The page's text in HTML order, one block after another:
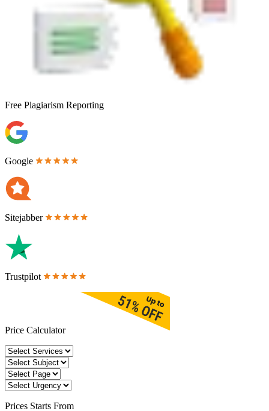
Free Plagiarism Reporting
Google
Sitejabber
Trustpilot
Price Calculator
Prices Starts From